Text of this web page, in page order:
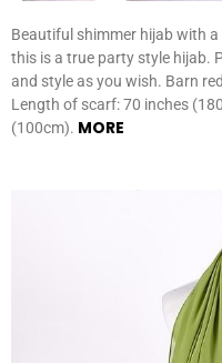
Beautiful shimmer hijab with
this is a true party style hijab.
and style as you wish. Barn
Length of scarf: 70 inches
(100cm). MORE